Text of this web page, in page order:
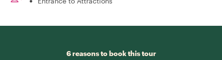
6 reasons to book this tour